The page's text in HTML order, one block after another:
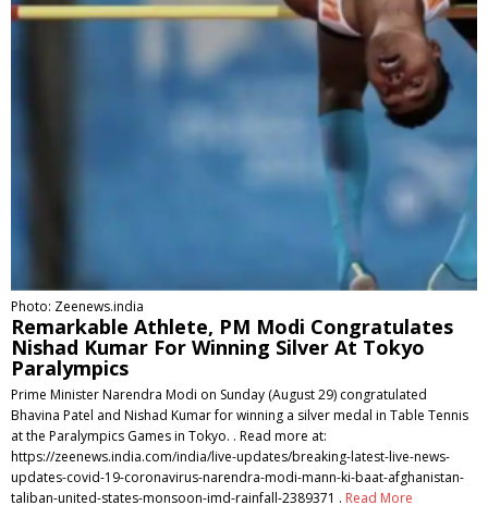
Photo: Zeenews.india
Remarkable Athlete, PM Modi Congratulates
Nishad Kumar For Winning Silver At Tokyo
Paralympics
Prime Minister Narendra Modi on Sunday (August 29) congratulated
Bhavina Patel and Nishad Kumar for winning a silver medal in Table Tennis
at the Paralympics Games in Tokyo. . Read more at:
https://zeenews.india.com/india/live-updates/breaking-latest-live-news-
updates-covid-19-coronavirus-narendra-modi-mann-ki-baat-afghanistan-
taliban-united-states-monsoon-imd-rainfall-2389371 . Read More